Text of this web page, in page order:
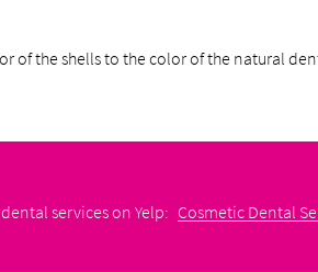
of the shells to the color of the natural
services on Yelp: Cosmetic Dental